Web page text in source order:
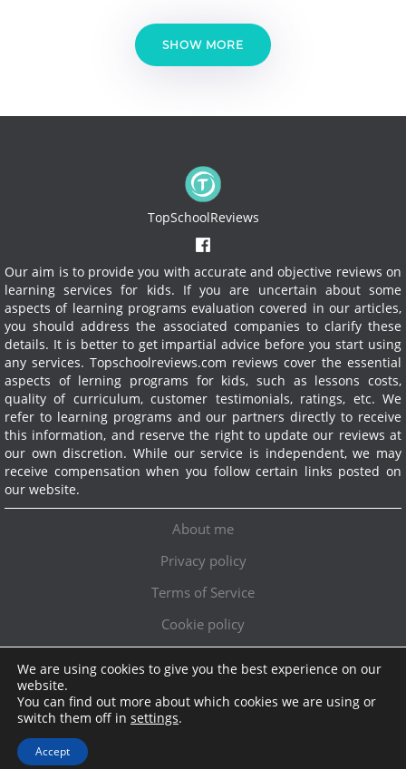
SHOW MORE
TopSchoolReviews
Our aim is to provide you with accurate and objective reviews on
learning services for kids. If you are uncertain about some
aspects of learning programs evaluation covered in our articles,
you should address the associated companies to clarify these
details. It is better to get impartial advice before you start using
any services. Topschoolreviews.com reviews cover the essential
aspects of lerning programs for kids, such as lessons costs,
quality of curriculum, customer testimonials, ratings, etc. We
refer to learning programs and our partners directly to receive
this information, and reserve the right to update our reviews at
our own discretion. While our service is independent, we may
receive compensation when you follow certain links posted on
our website.
About me
Privacy policy
Terms of Service
Cookie policy
Topschoolreviews LTD ● info@topschoolreviews.com
We are using cookies to give you the best experience on our
website.
You can find out more about which cookies we are using or
switch them off in settings.
Accept